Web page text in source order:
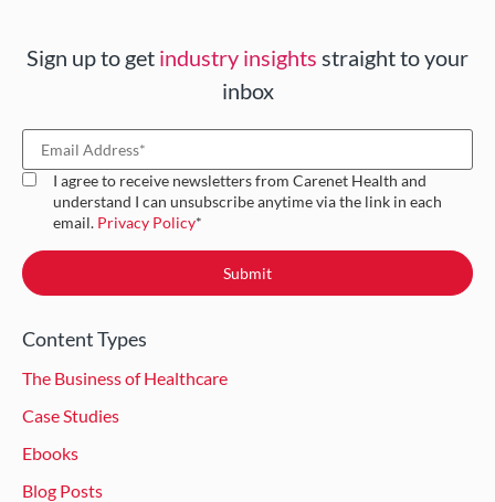
Sign up to get industry insights straight to your
inbox
I agree to receive newsletters from Carenet Health and
understand I can unsubscribe anytime via the link in each
email. Privacy Policy*
Content Types
The Business of Healthcare
Case Studies
Ebooks
Blog Posts